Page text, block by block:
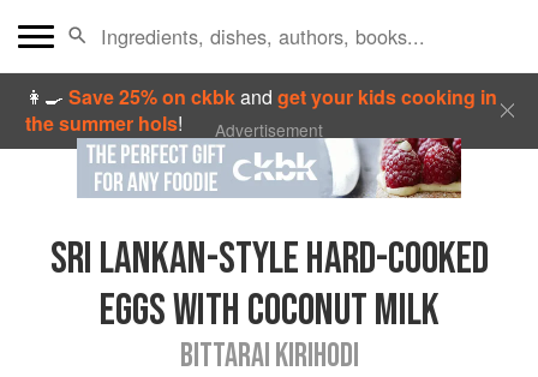
👩‍🍳Save 25% on ckbkandget your kids cooking in
the summer hols! Advertisement
SRI LANKAN-STYLE HARD-COOKED
EGGS WITH COCONUT MILK
BITTARAI KIRIHODI